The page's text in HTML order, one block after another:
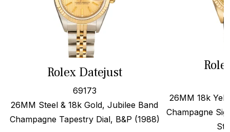
Rolex Datejust
69173
26MM Steel & 18k Gold, Jubilee Band
Champagne Tapestry Dial, B&P (1988)
26MM 18k
Champagne